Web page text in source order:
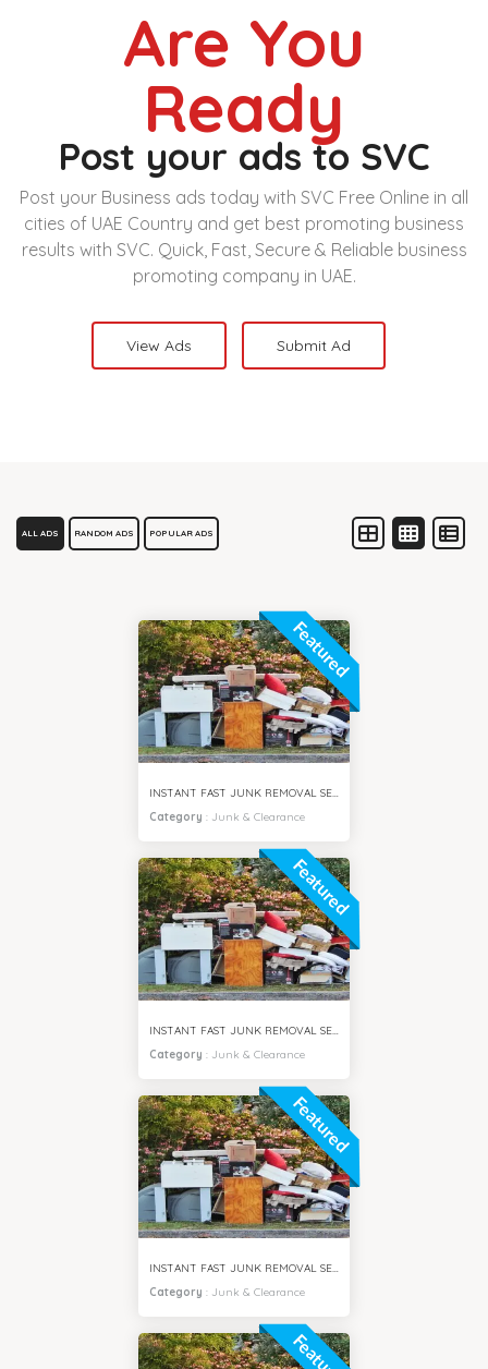
Are You
Ready
Post your ads to SVC
Post your Business ads today with SVC Free Online in all
cities of UAE Country and get best promoting business
results with SVC. Quick, Fast, Secure & Reliable business
promoting company in UAE.
View Ads Submit Ad
ALL ADS RANDOM ADS POPULAR ADS
Featured
INSTANT FAST JUNK REMOVAL SERVICES DAMAC HILLS DUBAI
Category : Junk & Clearance
Featured
INSTANT FAST JUNK REMOVAL SERVICES ARABIAN RANCHES DUBAI
Category : Junk & Clearance
Featured
INSTANT FAST JUNK REMOVAL SERVICES AL SAFA DUBAI
Category : Junk & Clearance